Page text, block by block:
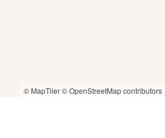
© MapTiler© OpenStreetMap contributors